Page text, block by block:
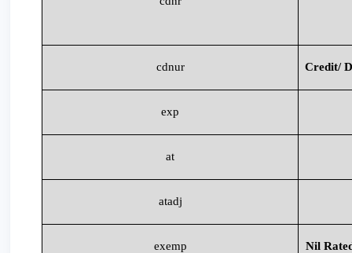
cdnur Credit/
exp
at
atadj
exemp Nil